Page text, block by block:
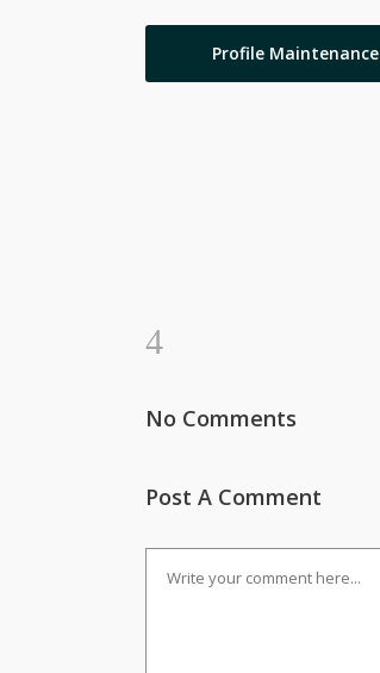
Profile Maintenance
No Comments
Post A Comment